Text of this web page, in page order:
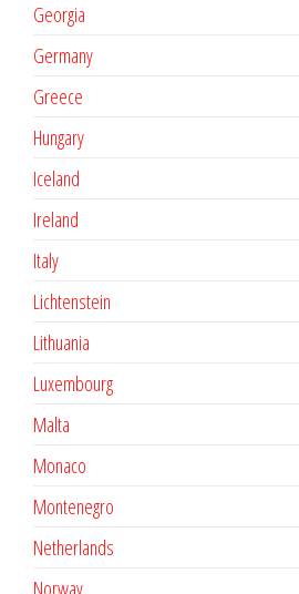
Georgia
Germany
Greece
Hungary
Iceland
Ireland
Italy
Lichtenstein
Lithuania
Luxembourg
Malta
Monaco
Montenegro
Netherlands